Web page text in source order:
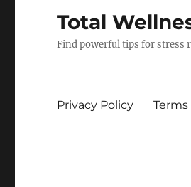
Total
Find powerful tips for stress
Privacy Policy Terms